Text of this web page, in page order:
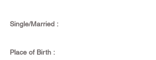
Single/Married :
Place of Birth :